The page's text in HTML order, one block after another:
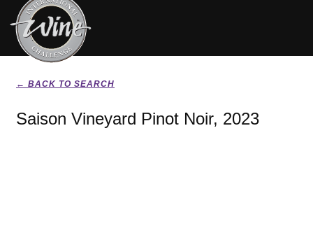
← BACK TO SEARCH
Saison Vineyard Pinot Noir, 2023